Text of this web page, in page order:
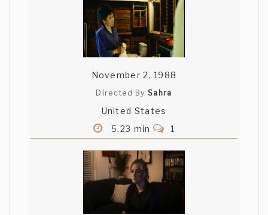
November 2, 1988
Directed BySahra
United States
5.23 min
1